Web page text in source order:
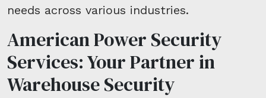
needs across various industries.
American Power Security
Services: Your Partner in
Warehouse Security